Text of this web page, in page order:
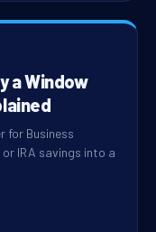
a Window
for Business
IRA savings into a